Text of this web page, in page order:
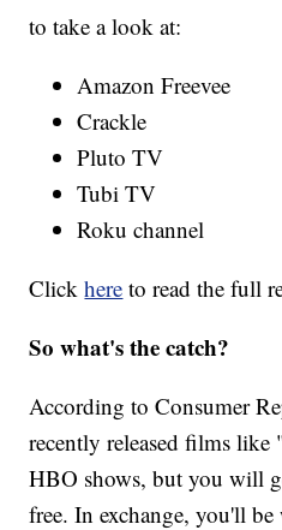
to take a look at:
Amazon Freevee
Crackle
Pluto TV
Tubi TV
Roku channel
Clickhere to read the full
So what's the catch?
According to Consumer
recently released films
HBO shows, but you will
free. In exchange, you'll